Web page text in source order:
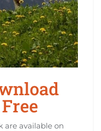
are available on